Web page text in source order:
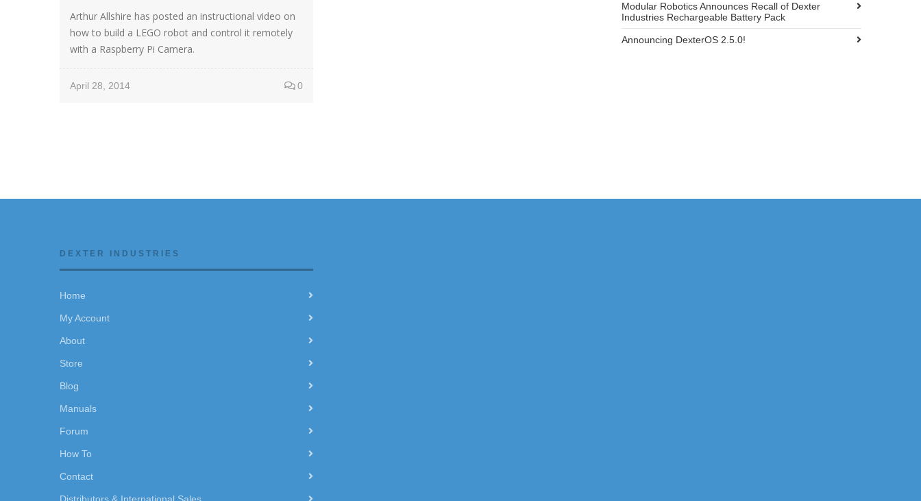
Arthur Allshire has posted an instructional video on
how to build a LEGO robot and control it remotely
with a Raspberry Pi Camera.
April 28, 2014 0
Modular Robotics Announces Recall of Dexter
Industries Rechargeable Battery Pack
Announcing DexterOS 2.5.0!
DEXTER INDUSTRIES
Home
My Account
About
Store
Blog
Manuals
Forum
How To
Contact
Distributors & International Sales